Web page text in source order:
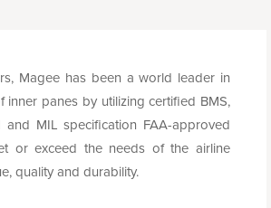
Magee has been a world leader in
inner panes by utilizing certified BMS,
and MIL specification FAA-approved
or exceed the needs of the airline
quality and durability.